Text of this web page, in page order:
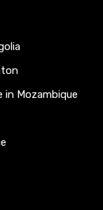
in Mozambique